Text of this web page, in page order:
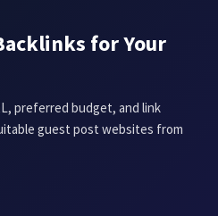
for Your
preferred budget, and link
guest post websites from